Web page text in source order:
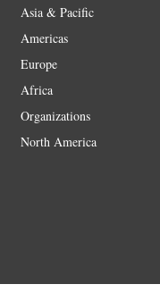
Asia & Pacific
Americas
Europe
Africa
Organizations
North America